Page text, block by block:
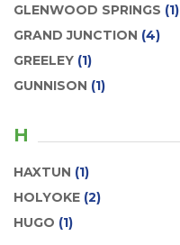
GLENWOOD SPRINGS (1)
GRAND JUNCTION (4)
GREELEY (1)
GUNNISON (1)
H
HAXTUN (1)
HOLYOKE (2)
HUGO (1)